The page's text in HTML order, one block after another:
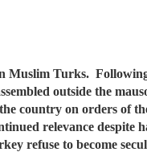
Muslim Turks. Following
outside the
country on orders of
relevance despite
refuse to become